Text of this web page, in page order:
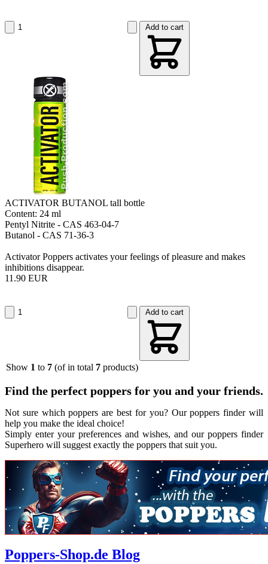
Add to cart
ACTIVATOR BUTANOL tall bottle
Content: 24 ml
Pentyl Nitrite - CAS 463-04-7
Butanol - CAS 71-36-3
Activator Poppers activates your feelings of pleasure and makes
inhibitions disappear.
11.90 EUR
Add to cart
Show 1 to 7 (of in total 7 products)
Find the perfect poppers for you and your friends.
Not sure which poppers are best for you? Our poppers finder will
help you make the ideal choice!
Simply enter your preferences and wishes, and our poppers finder
Superhero will suggest exactly the poppers that suit you.
Poppers-Shop.de Blog